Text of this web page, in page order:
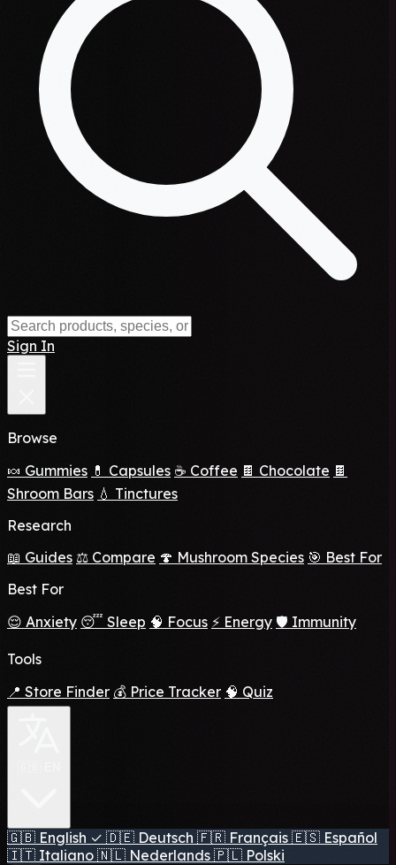
Sign In
Browse
🍬 Gummies 💊 Capsules ☕ Coffee 🍫 Chocolate 🍫
Shroom Bars 💧 Tinctures
Research
📖 Guides ⚖️ Compare 🍄 Mushroom Species 🎯 Best For
Best For
😌 Anxiety 😴 Sleep 🧠 Focus ⚡ Energy 🛡️ Immunity
Tools
📍 Store Finder 💰 Price Tracker 🧠 Quiz
🇬🇧 English ✓ 🇩🇪 Deutsch 🇫🇷 Français 🇪🇸 Español
🇮🇹 Italiano 🇳🇱 Nederlands 🇵🇱 Polski